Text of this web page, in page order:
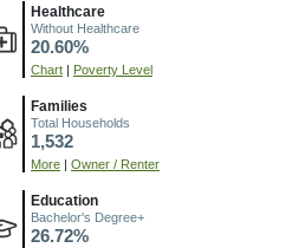
Healthcare
Without Healthcare
20.60%
Chart Poverty Level
Families
Total Households
1,532
More Owner / Renter
Education
Bachelor's Degree+
26.72%